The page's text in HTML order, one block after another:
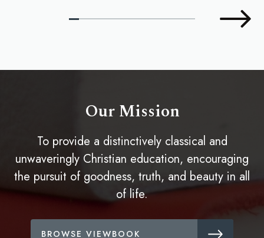
Our Mission
To provide a distinctively classical and
unwaveringly Christian education, encouraging
the pursuit of goodness, truth, and beauty in all
of life.
BROWSE VIEWBOOK